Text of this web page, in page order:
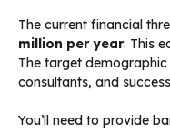
The current financial
million per year. This
The target
consultants, and
You’ll need to provide